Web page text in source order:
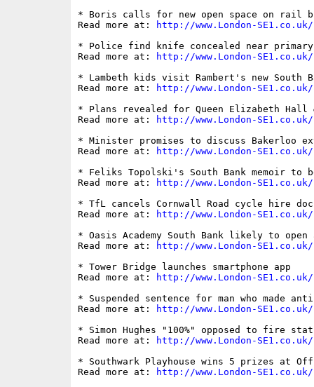
* Boris calls for new open space on rail
Read more at:
http://www.London-
* Police find knife concealed near
Read more at:
http://www.London-
* Lambeth kids visit Rambert's new South
Read more at:
http://www.London-
* Plans revealed for Queen Elizabeth Hall
Read more at:
http://www.London-
* Minister promises to discuss Bakerloo
Read more at:
http://www.London-
* Feliks Topolski's South Bank memoir to
Read more at:
http://www.London-
* TfL cancels Cornwall Road cycle hire
Read more at:
http://www.London-
* Oasis Academy South Bank likely to open
Read more at:
http://www.London-
* Tower Bridge launches smartphone app
Read more at:
http://www.London-
* Suspended sentence for man who made
Read more at:
http://www.London-
* Simon Hughes "100%" opposed to fire
Read more at:
http://www.London-
* Southwark Playhouse wins 5 prizes at Off
Read more at:
http://www.London-